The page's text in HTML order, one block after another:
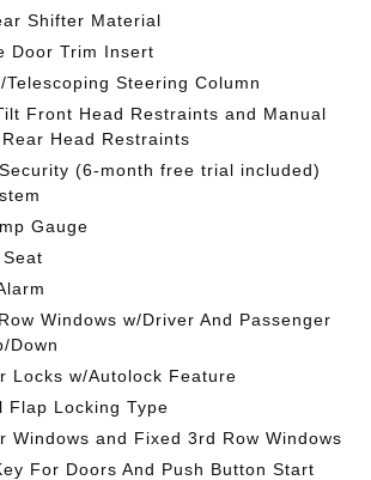
Shifter Material
Door Trim Insert
Telescoping Steering Column
Front Head Restraints and Manual
Head Restraints
(6-month free trial included)
Gauge
Windows w/Driver And Passenger
Down
Locks w/Autolock Feature
Flap Locking Type
Windows and Fixed 3rd Row Windows
For Doors And Push Button Start